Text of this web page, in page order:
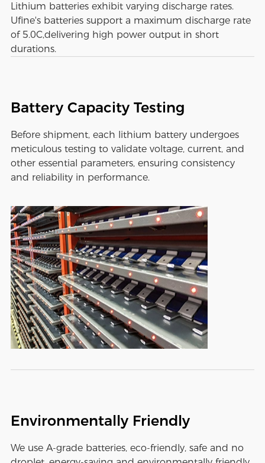
Lithium batteries exhibit varying discharge rates.
Ufine's batteries support a maximum discharge rate
of 5.0C,delivering high power output in short
durations.
Battery Capacity Testing
Before shipment, each lithium battery undergoes
meticulous testing to validate voltage, current, and
other essential parameters, ensuring consistency
and reliability in performance.
Environmentally Friendly
We use A-grade batteries, eco-friendly, safe and no